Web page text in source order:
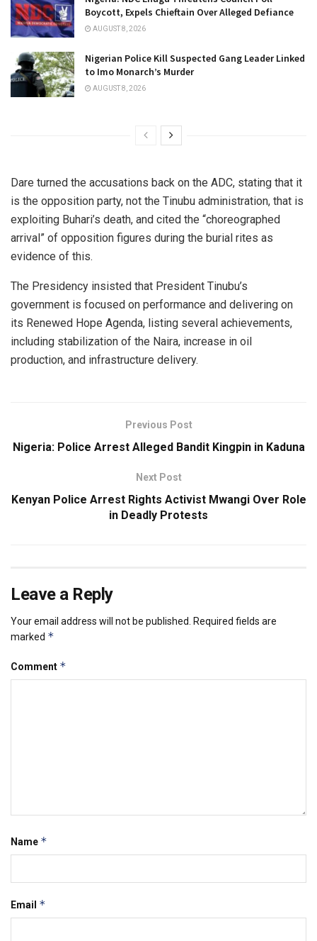
Boycott, Expels Chieftain Over Alleged Defiance
AUGUST 8, 2026
Nigerian Police Kill Suspected Gang Leader Linked
to Imo Monarch’s Murder
AUGUST 8, 2026
Dare turned the accusations back on the ADC, stating that it
is the opposition party, not the Tinubu administration, that is
exploiting Buhari’s death, and cited the “choreographed
arrival” of opposition figures during the burial rites as
evidence of this.
The Presidency insisted that President Tinubu’s
government is focused on performance and delivering on
its Renewed Hope Agenda, listing several achievements,
including stabilization of the Naira, increase in oil
production, and infrastructure delivery.
Previous Post
Nigeria: Police Arrest Alleged Bandit Kingpin in Kaduna
Next Post
Kenyan Police Arrest Rights Activist Mwangi Over Role
in Deadly Protests
Leave a Reply
Your email address will not be published. Required fields are
marked *
Comment *
Name *
Email *